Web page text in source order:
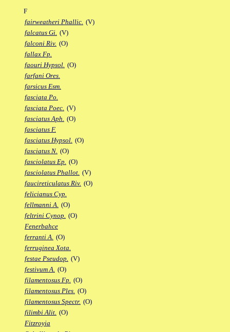
F
fairweatheri Phallic. (V)
falcatus Gi. (V)
falconi Riv. (O)
fallax Fp.
faouri Hypsol. (O)
farfani Ores.
farsicus Esm.
fasciata Po.
fasciata Poec. (V)
fasciatus Aph. (O)
fasciatus F.
fasciatus Hypsol. (O)
fasciatus N. (O)
fasciolatus Ep. (O)
fasciolatus Phallot. (V)
faucireticulatus Riv. (O)
felicianus Cyp.
fellmanni A. (O)
feltrini Cynop. (O)
Fenerbahce
ferranti A. (O)
ferruginea Xota.
festae Pseudop. (V)
festivum A. (O)
filamentosus Fp. (O)
filamentosus Ples. (O)
filamentosus Spectr. (O)
filimbi Alit. (O)
Fitzroyia